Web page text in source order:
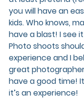
you will have an
kids. Who knows,
have a blast! I see
Photo shoots
experience and I
great photographer
have a good time!
it’s an experience!